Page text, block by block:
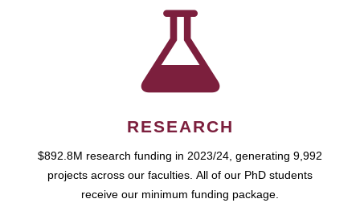
RESEARCH
$892.8M research funding in 2023/24, generating 9,992
projects across our faculties. All of our PhD students
receive our minimum funding package.